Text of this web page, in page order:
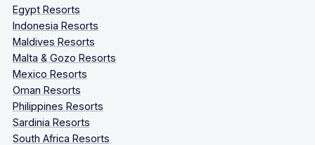
Egypt Resorts
Indonesia Resorts
Maldives Resorts
Malta & Gozo Resorts
Mexico Resorts
Oman Resorts
Philippines Resorts
Sardinia Resorts
South Africa Resorts